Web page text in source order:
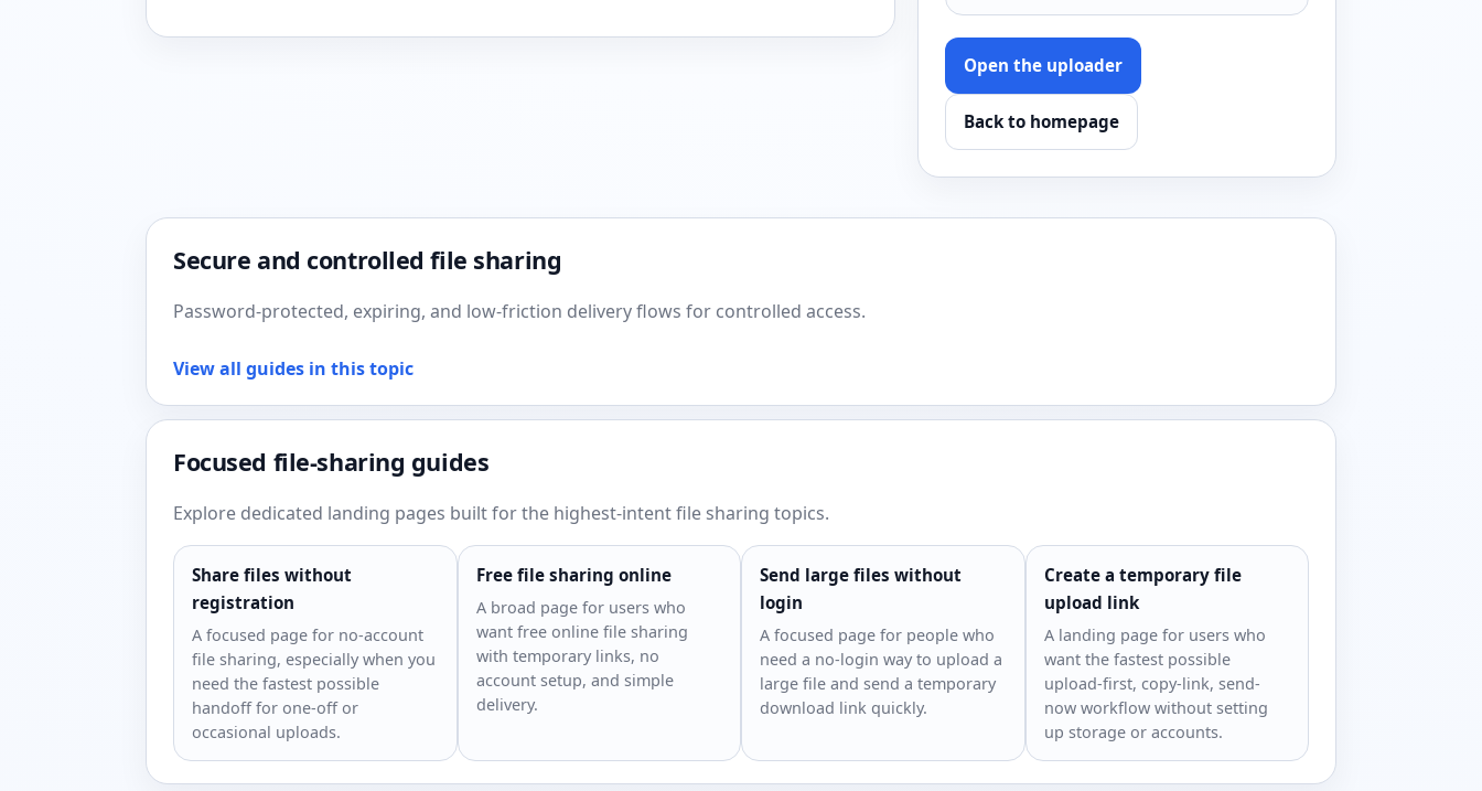
Open the uploader
Back to homepage
Secure and controlled file sharing
Password-protected, expiring, and low-friction delivery flows for controlled access.
View all guides in this topic
Focused file-sharing guides
Explore dedicated landing pages built for the highest-intent file sharing topics.
Share files without
registration
A focused page for no-account
file sharing, especially when you
need the fastest possible
handoff for one-off or
occasional uploads.
Free file sharing online
A broad page for users who
want free online file sharing
with temporary links, no
account setup, and simple
delivery.
Send large files without
login
A focused page for people who
need a no-login way to upload a
large file and send a temporary
download link quickly.
Create a temporary file
upload link
A landing page for users who
want the fastest possible
upload-first, copy-link, send-
now workflow without setting
up storage or accounts.